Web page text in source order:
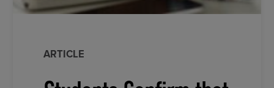
ARTICLE